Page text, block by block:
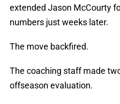
extended Jason McCourty
numbers just weeks later.
The move backfired.
The coaching staff made
offseason evaluation.